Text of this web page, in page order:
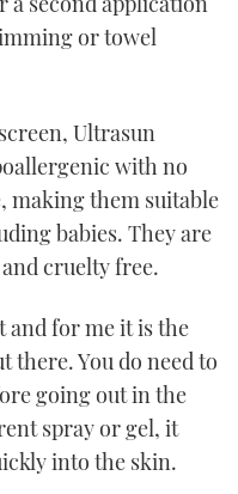
or towel
Ultrasun
with no
making them suitable
babies. They are
cruelty free.
and for me it is the
there. You do need to
going out in the
spray or gel, it
into the skin.